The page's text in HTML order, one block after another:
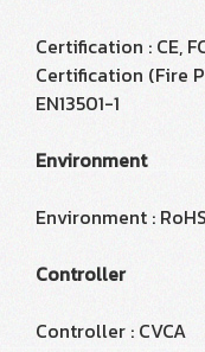
Certification : CE,
Certification (Fire
EN13501-1
Environment
Environment :
Controller
Controller : CVCA